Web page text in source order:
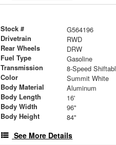
Stock # G564196
Drivetrain RWD
Rear Wheels DRW
Fuel Type Gasoline
Transmission
Color Summit White
Body Material Aluminum
Body Length 16'
Body Width 96"
Body Height 84"
See More Details